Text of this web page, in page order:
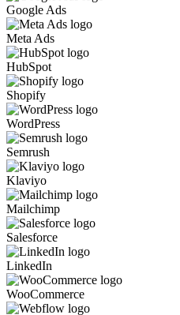
Google Ads
Meta Ads
HubSpot
Shopify
WordPress
Semrush
Klaviyo
Mailchimp
Salesforce
LinkedIn
WooCommerce